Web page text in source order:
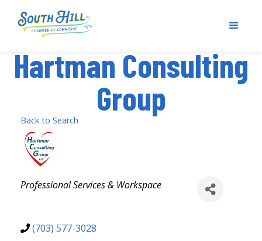
Hartman Consulting
Group
Back to Search
Categories
Professional Services & Workspace
(703) 577-3028